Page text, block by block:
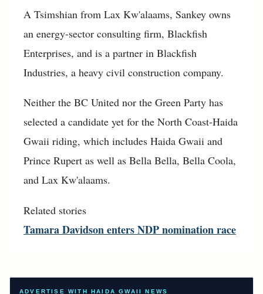
A Tsimshian from Lax Kw'alaams, Sankey owns
an energy-sector consulting firm, Blackfish
Enterprises, and is a partner in Blackfish
Industries, a heavy civil construction company.
Neither the BC United nor the Green Party has
selected a candidate yet for the North Coast-Haida
Gwaii riding, which includes Haida Gwaii and
Prince Rupert as well as Bella Bella, Bella Coola,
and Lax Kw'alaams.
Related stories
Tamara Davidson enters NDP nomination race
ADVERTISE WITH HAIDA GWAII NEWS